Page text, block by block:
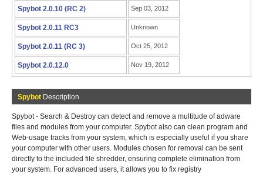
Spybot 2.0.10 (RC 2) Sep 03, 2012
Spybot 2.0.11 RC3 Unknown
Spybot 2.0.11 (RC 3) Oct 25, 2012
Spybot 2.0.12.0 Nov 19, 2012
Spybot Description
Spybot - Search & Destroy can detect and remove a multitude of adware
files and modules from your computer. Spybot also can clean program and
Web-usage tracks from your system, which is especially useful if you share
your computer with other users. Modules chosen for removal can be sent
directly to the included file shredder, ensuring complete elimination from
your system. For advanced users, it allows you to fix registry